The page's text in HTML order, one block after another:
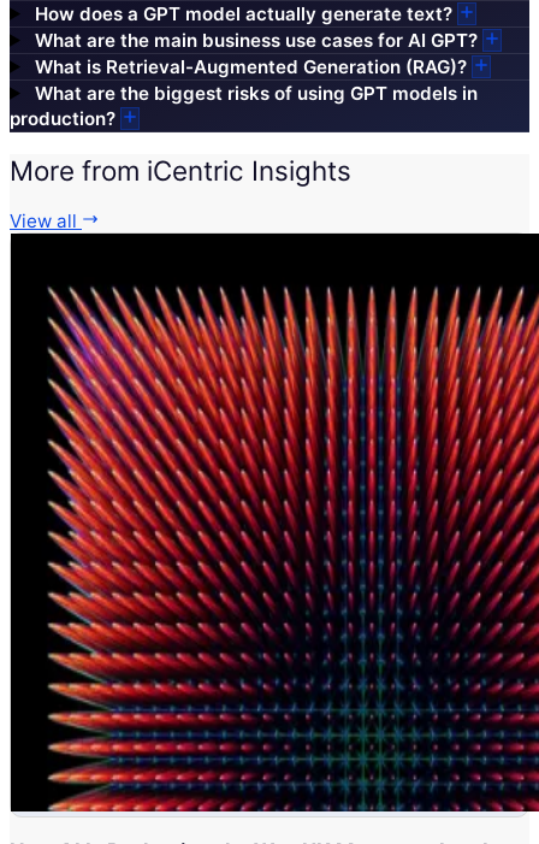
How does a GPT model actually generate text?
What are the main business use cases for AI GPT?
What is Retrieval-Augmented Generation (RAG)?
What are the biggest risks of using GPT models in
production?
More from iCentric Insights
View all